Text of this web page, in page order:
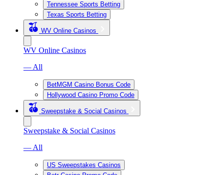
Tennessee Sports Betting
Texas Sports Betting
WV Online Casinos
WV Online Casinos
— All
BetMGM Casino Bonus Code
Hollywood Casino Promo Code
Sweepstake & Social Casinos
Sweepstake & Social Casinos
— All
US Sweepstakes Casinos